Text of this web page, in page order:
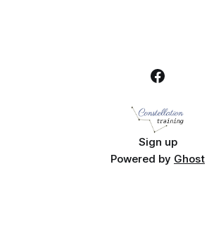
Sign up
Powered by Ghost